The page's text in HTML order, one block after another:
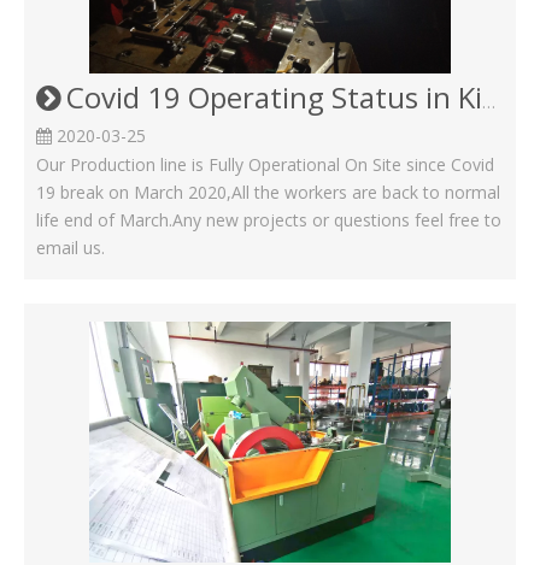
Covid 19 Operating Status in Kinsom Fasteners
2020-03-25
Our Production line is Fully Operational On Site since Covid
19 break on March 2020,All the workers are back to normal
life end of March.Any new projects or questions feel free to
email us.